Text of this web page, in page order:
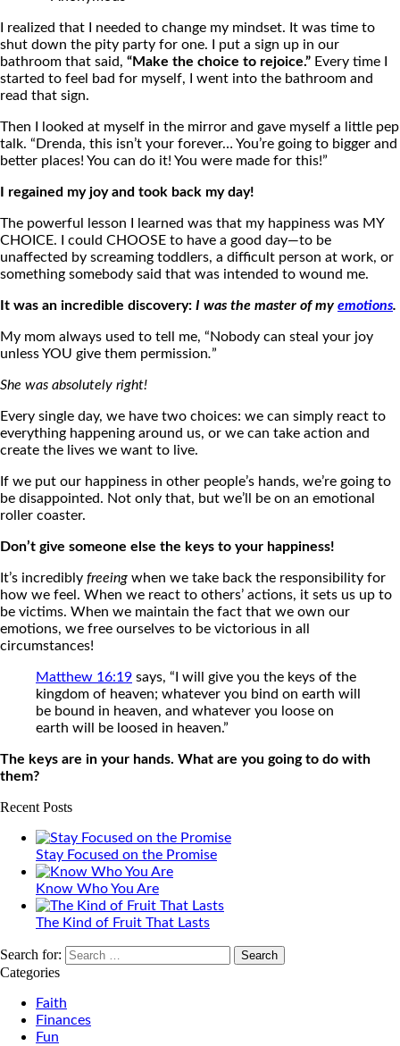
I realized that I needed to change my mindset. It was time to
shut down the pity party for one. I put a sign up in our
bathroom that said, “Make the choice to rejoice.” Every time I
started to feel bad for myself, I went into the bathroom and
read that sign.
Then I looked at myself in the mirror and gave myself a little pep
talk. “Drenda, this isn’t your forever… You’re going to bigger and
better places! You can do it! You were made for this!”
I regained my joy and took back my day!
The powerful lesson I learned was that my happiness was MY
CHOICE. I could CHOOSE to have a good day—to be
unaffected by screaming toddlers, a difficult person at work, or
something somebody said that was intended to wound me.
It was an incredible discovery: I was the master of my emotions.
My mom always used to tell me, “Nobody can steal your joy
unless YOU give them permission.”
She was absolutely right!
Every single day, we have two choices: we can simply react to
everything happening around us, or we can take action and
create the lives we want to live.
If we put our happiness in other people’s hands, we’re going to
be disappointed. Not only that, but we’ll be on an emotional
roller coaster.
Don’t give someone else the keys to your happiness!
It’s incredibly freeing when we take back the responsibility for
how we feel. When we react to others’ actions, it sets us up to
be victims. When we maintain the fact that we own our
emotions, we free ourselves to be victorious in all
circumstances!
Matthew 16:19 says, “I will give you the keys of the
kingdom of heaven; whatever you bind on earth will
be bound in heaven, and whatever you loose on
earth will be loosed in heaven.”
The keys are in your hands. What are you going to do with
them?
Recent Posts
Stay Focused on the Promise
Know Who You Are
The Kind of Fruit That Lasts
Search for:
Categories
Faith
Finances
Fun